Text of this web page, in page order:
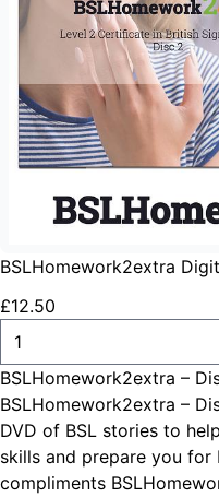
BSLHomework2extra
£12.50
BSLHomework2extra –
BSLHomework2extra –
DVD of BSL stories to
skills and prepare you
compliments